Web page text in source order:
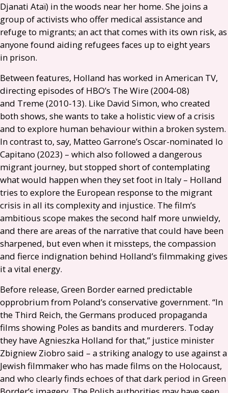
Djanati Ataï) in the woods near her home. She joins a
group of activists who offer medical assistance and
refuge to migrants; an act that comes with its own risk, as
anyone found aiding refugees faces up to eight years
in prison.
Between features, Holland has worked in American TV,
directing episodes of HBO’s The Wire (2004-08)
and Treme (2010-13). Like David Simon, who created
both shows, she wants to take a holistic view of a crisis
and to explore human behaviour within a broken system.
In contrast to, say, Matteo Garrone’s Oscar-nominated Io
Capitano (2023) – which also followed a dangerous
migrant journey, but stopped short of contemplating
what would happen when they set foot in Italy – Holland
tries to explore the European response to the migrant
crisis in all its complexity and injustice. The film’s
ambitious scope makes the second half more unwieldy,
and there are areas of the narrative that could have been
sharpened, but even when it missteps, the compassion
and fierce indignation behind Holland’s filmmaking gives
it a vital energy.
Before release, Green Border earned predictable
opprobrium from Poland’s conservative government. “In
the Third Reich, the Germans produced propaganda
films showing Poles as bandits and murderers. Today
they have Agnieszka Holland for that,” justice minister
Zbigniew Ziobro said – a striking analogy to use against a
Jewish filmmaker who has made films on the Holocaust,
and who clearly finds echoes of that dark period in Green